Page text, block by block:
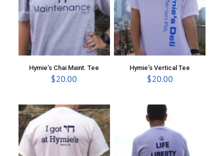
Hymie’s Chai Maint. Tee
$20.00
Hymie’s Vertical Tee
$20.00